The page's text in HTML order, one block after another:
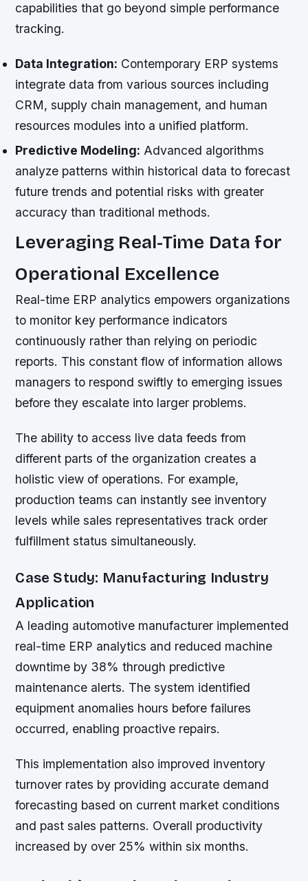
capabilities that go beyond simple performance
tracking.
Data Integration: Contemporary ERP systems
integrate data from various sources including
CRM, supply chain management, and human
resources modules into a unified platform.
Predictive Modeling: Advanced algorithms
analyze patterns within historical data to forecast
future trends and potential risks with greater
accuracy than traditional methods.
Leveraging Real-Time Data for
Operational Excellence
Real-time ERP analytics empowers organizations
to monitor key performance indicators
continuously rather than relying on periodic
reports. This constant flow of information allows
managers to respond swiftly to emerging issues
before they escalate into larger problems.
The ability to access live data feeds from
different parts of the organization creates a
holistic view of operations. For example,
production teams can instantly see inventory
levels while sales representatives track order
fulfillment status simultaneously.
Case Study: Manufacturing Industry
Application
A leading automotive manufacturer implemented
real-time ERP analytics and reduced machine
downtime by 38% through predictive
maintenance alerts. The system identified
equipment anomalies hours before failures
occurred, enabling proactive repairs.
This implementation also improved inventory
turnover rates by providing accurate demand
forecasting based on current market conditions
and past sales patterns. Overall productivity
increased by over 25% within six months.